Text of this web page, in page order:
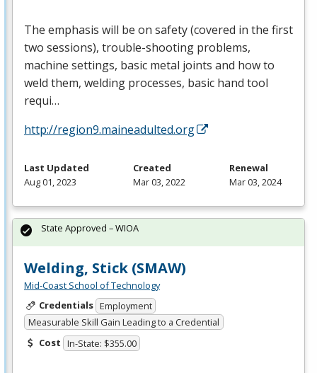
The emphasis will be on safety (covered in the first
two sessions), trouble-shooting problems,
machine settings, basic metal joints and how to
weld them, welding processes, basic hand tool
requi…
http://region9.maineadulted.org
Last Updated
Aug 01, 2023
Created
Mar 03, 2022
Renewal
Mar 03, 2024
Welding, Stick (SMAW)
Mid-Coast School of Technology
Credentials Employment
Measurable Skill Gain Leading to a Credential
Cost In-State: $355.00
State Approved – WIOA